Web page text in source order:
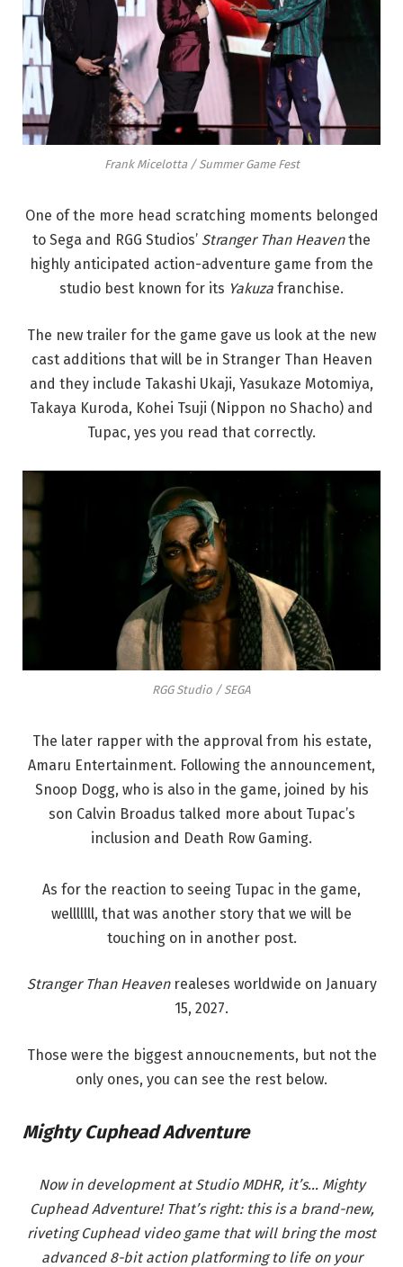
Frank Micelotta / Summer Game Fest
One of the more head scratching moments belonged
to Sega and RGG Studios’ Stranger Than Heaventhe
highly anticipated action-adventure game from the
studio best known for its Yakuza franchise.
The new trailer for the game gave us look at the new
cast additions that will be in Stranger Than Heaven
and they include Takashi Ukaji, Yasukaze Motomiya,
Takaya Kuroda, Kohei Tsuji (Nippon no Shacho) and
Tupac, yes you read that correctly.
RGG Studio / SEGA
The later rapper with the approval from his estate,
Amaru Entertainment. Following the announcement,
Snoop Dogg, who is also in the game, joined by his
son Calvin Broadus talked more about Tupac’s
inclusion and Death Row Gaming.
As for the reaction to seeing Tupac in the game,
welllllll, that was another story that we will be
touching on in another post.
Stranger Than Heavenrealeses worldwide on January
15, 2027.
Those were the biggest annoucnements, but not the
only ones, you can see the rest below.
Mighty Cuphead Adventure
Now in development at Studio MDHR, it’s… Mighty
Cuphead Adventure! That’s right: this is a brand-new,
riveting Cuphead video game that will bring the most
advanced 8-bit action platforming to life on your